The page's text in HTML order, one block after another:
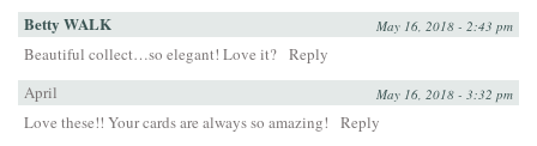
Betty WALK May 16, 2018 - 2:43 pm
Beautiful collect…so elegant! Love it? Reply
April
May 16, 2018 - 3:32 pm
Love these!! Your cards are always so amazing! Reply